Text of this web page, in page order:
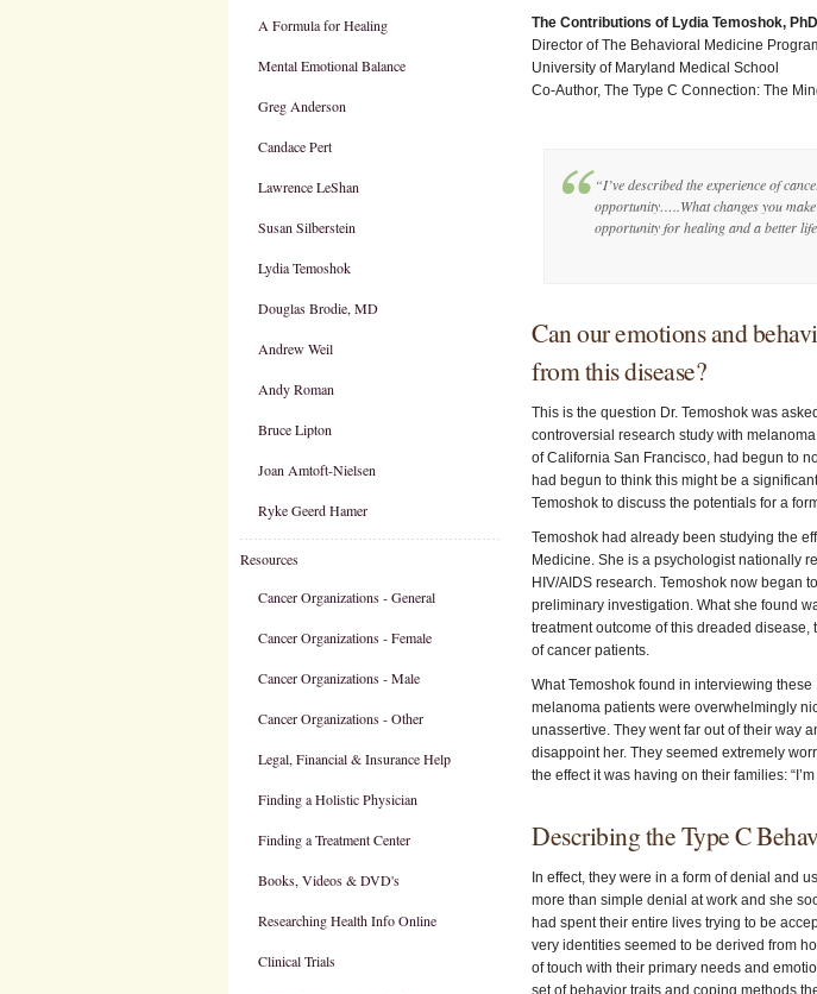
A Formula for Healing
Mental Emotional Balance
Greg Anderson
Candace Pert
Lawrence LeShan
Susan Silberstein
Lydia Temoshok
Douglas Brodie, MD
Andrew Weil
Andy Roman
Bruce Lipton
Joan Amtoft-Nielsen
Ryke Geerd Hamer
Resources
Cancer Organizations - General
Cancer Organizations - Female
Cancer Organizations - Male
Cancer Organizations - Other
Legal, Financial & Insurance Help
Finding a Holistic Physician
Finding a Treatment Center
Books, Videos & DVD's
Researching Health Info Online
Clinical Trials
The Contributions of Lydia Temoshok, PhD
Director of The Behavioral Medicine
University of Maryland Medical School
Co-Author, The Type C Connection: The
“I’ve described the experience of
opportunity…..What changes you
opportunity for healing and a better
Can our emotions and
from this disease?
This is the question Dr. Temoshok was
controversial research study with
of California San Francisco, had begun to
had begun to think this might be a
Temoshok to discuss the potentials for a
Temoshok had already been studying the
Medicine. She is a psychologist nationally
HIV/AIDS research. Temoshok now began
preliminary investigation. What she found
treatment outcome of this dreaded
of cancer patients.
What Temoshok found in interviewing
melanoma patients were overwhelmingly
unassertive. They went far out of their way
disappoint her. They seemed extremely
the effect it was having on their families:
Describing the Type C
In effect, they were in a form of denial and
more than simple denial at work and she
had spent their entire lives trying to be
very identities seemed to be derived from
of touch with their primary needs and
set of behavior traits and coping methods